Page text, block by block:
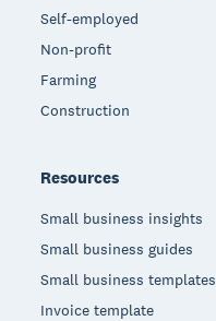
Self-employed
Non-profit
Farming
Construction
Resources
Small business insights
Small business guides
Small business templates
Invoice template